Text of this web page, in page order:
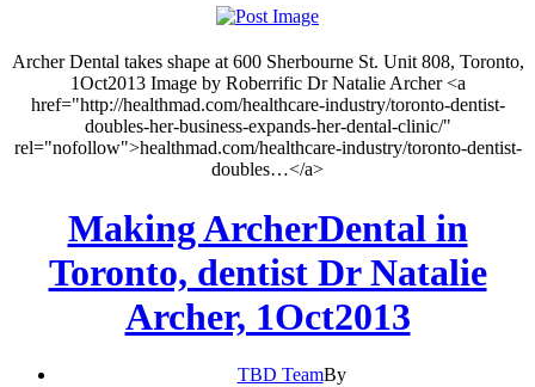
Archer Dental takes shape at 600 Sherbourne St. Unit 808, Toronto,
1Oct2013 Image by Roberrific Dr Natalie Archer <a
href="http://healthmad.com/healthcare-industry/toronto-dentist-
doubles-her-business-expands-her-dental-clinic/"
rel="nofollow">healthmad.com/healthcare-industry/toronto-dentist-
doubles…</a>
Making ArcherDental in
Toronto, dentist Dr Natalie
Archer, 1Oct2013
TBD TeamBy